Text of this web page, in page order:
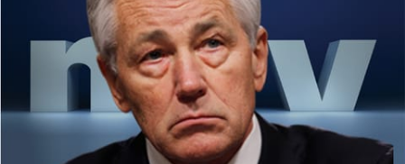
The Programs
Watch
Frequencies